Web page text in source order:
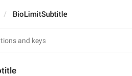
BioLimitSubtitle